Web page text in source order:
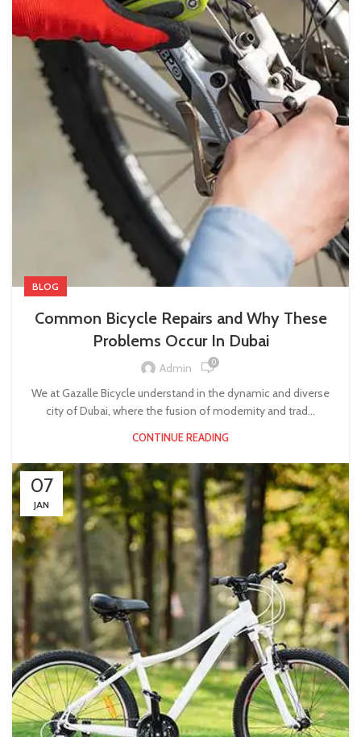
BLOG
Common Bicycle Repairs and Why These
Problems Occur In Dubai
Admin 0
We at Gazalle Bicycle understand in the dynamic and diverse
city of Dubai, where the fusion of modernity and trad...
CONTINUE READING
07
JAN